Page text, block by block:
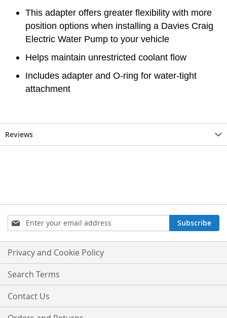
This adapter offers greater flexibility with more
position options when installing a Davies Craig
Electric Water Pump to your vehicle
Helps maintain unrestricted coolant flow
Includes adapter and O-ring for water-tight
attachment
Reviews
Sign
Up
for
Our
Newsletter:
Subscribe
Privacy and Cookie Policy
Search Terms
Contact Us